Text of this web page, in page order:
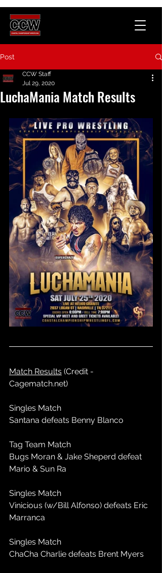
Post
LuchaMania Match Results
CCW Staff
Jul 29, 2020
Match Results (Credit -
Cagematch.net)
Singles Match
Santana defeats Benny Blanco
Tag Team Match
Bugs Moran & Jake Sheperd defeat
Mario & Sun Ra
Singles Match
Vinicious (w/Bill Alfonso) defeats Eric
Marranca
Singles Match
ChaCha Charlie defeats Brent Myers